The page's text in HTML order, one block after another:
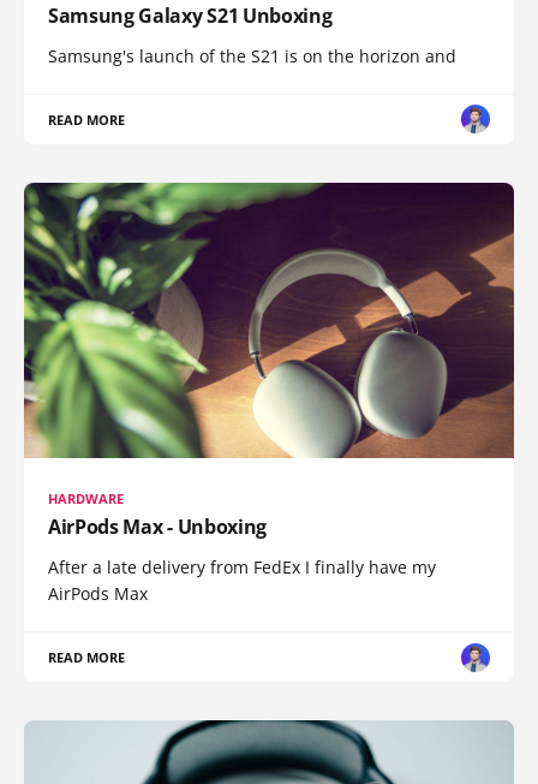
Samsung Galaxy S21 Unboxing
Samsung's launch of the S21 is on the horizon and
READ MORE
HARDWARE
AirPods Max - Unboxing
After a late delivery from FedEx I finally have my
AirPods Max
READ MORE